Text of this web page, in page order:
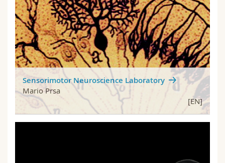
Sensorimotor Neuroscience Laboratory
Mario Prsa
[EN]